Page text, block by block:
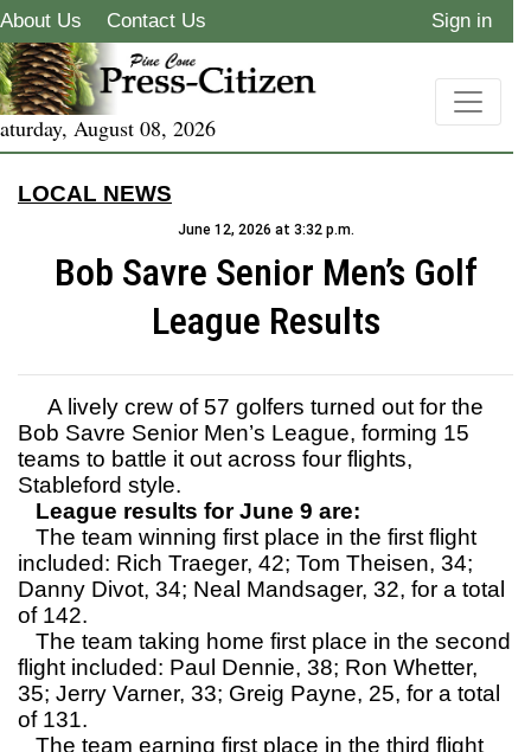
About Us Contact Us Sign in
August 08, 2026
LOCAL NEWS
June 12, 2026 at 3:32 p.m.
Bob Savre Senior Men’s Golf
League Results
A lively crew of 57 golfers turned out for the
Bob Savre Senior Men’s League, forming 15
teams to battle it out across four flights,
Stableford style.
League results for June 9 are:
The team winning first place in the first flight
included: Rich Traeger, 42; Tom Theisen, 34;
Danny Divot, 34; Neal Mandsager, 32, for a total
of 142.
The team taking home first place in the second
flight included: Paul Dennie, 38; Ron Whetter,
35; Jerry Varner, 33; Greig Payne, 25, for a total
of 131.
The team earning first place in the third flight